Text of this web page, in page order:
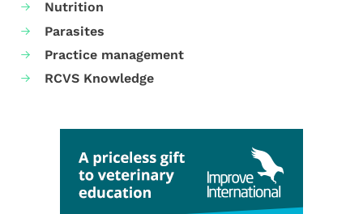
Nutrition
Parasites
Practice management
RCVS Knowledge